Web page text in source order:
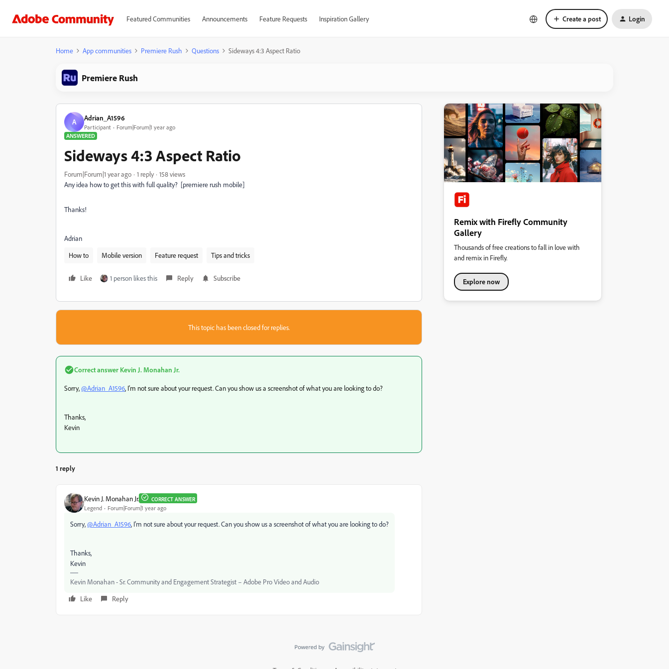
Featured Communities Announcements Feature Requests Inspiration Gallery Create a post Login
Home App communities Premiere Rush Questions Sideways 4:3 Aspect Ratio
Premiere Rush
A Adrian_A1596
Participant
Forum|Forum|1 year ago
ANSWERED
Sideways 4:3 Aspect Ratio
Forum|Forum|1 year ago 1 reply
158 views
Any idea how to get this with full quality? [premiere rush mobile]
Thanks!
Adrian
How to
Mobile version Feature request Tips and tricks
Like 1 person likes this Reply Subscribe
This topic has been closed for replies.
Correct answer Kevin J. Monahan Jr.
Sorry,@Adrian_A1596, I'm not sure about your request. Can you show us a screenshot of what you are looking to do?
Thanks,
Kevin
1 reply
Kevin J. Monahan Jr. CORRECT ANSWER
Legend Forum|Forum|1 year ago
Sorry,@Adrian_A1596, I'm not sure about your request. Can you show us a screenshot of what you are looking to do?
Thanks,
Kevin
Kevin Monahan - Sr. Community and Engagement Strategist – Adobe Pro Video and Audio
Like
Reply
Remix with Firefly Community
Gallery
Thousands of free creations to fall in love with
and remix in Firefly.
Explore now